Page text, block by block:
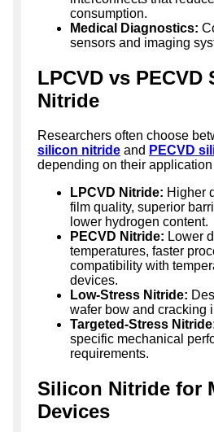
consumption.
Medical Diagnostics:
sensors and imaging
LPCVD vs PECVD
Nitride
Researchers often choose
silicon nitride and PECVD
depending on their
LPCVD Nitride: Higher
film quality, superior
lower hydrogen content.
PECVD Nitride: Lower
temperatures, faster
compatibility with
devices.
Low-Stress Nitride:
wafer bow and cracking
Targeted-Stress
specific mechanical
requirements.
Silicon Nitride for
Devices